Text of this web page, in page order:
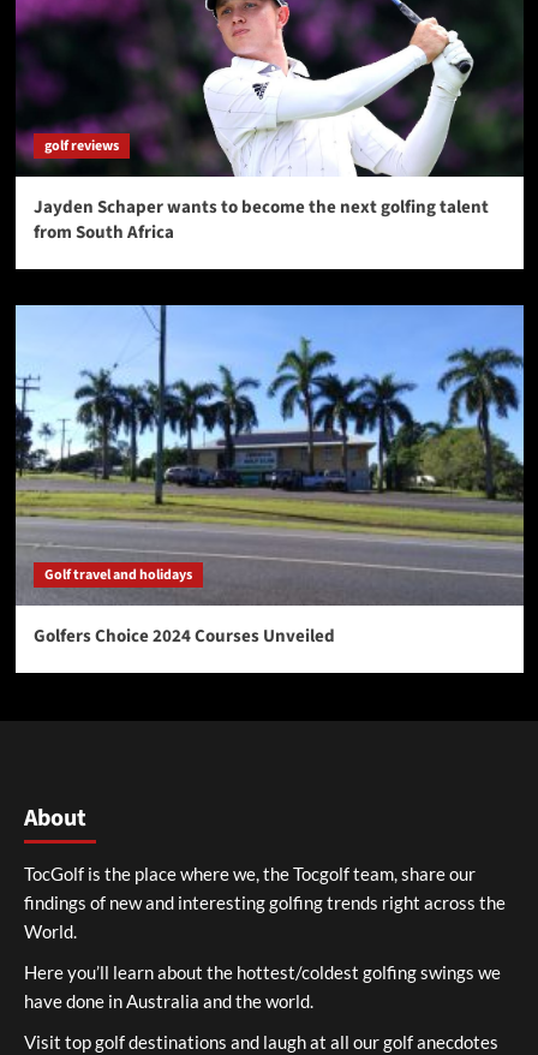
golf reviews
Jayden Schaper wants to become the next golfing talent
from South Africa
Golf travel and holidays
Golfers Choice 2024 Courses Unveiled
About
TocGolf is the place where we, the Tocgolf team, share our
findings of new and interesting golfing trends right across the
World.
Here you’ll learn about the hottest/coldest golfing swings we
have done in Australia and the world.
Visit top golf destinations and laugh at all our golf anecdotes